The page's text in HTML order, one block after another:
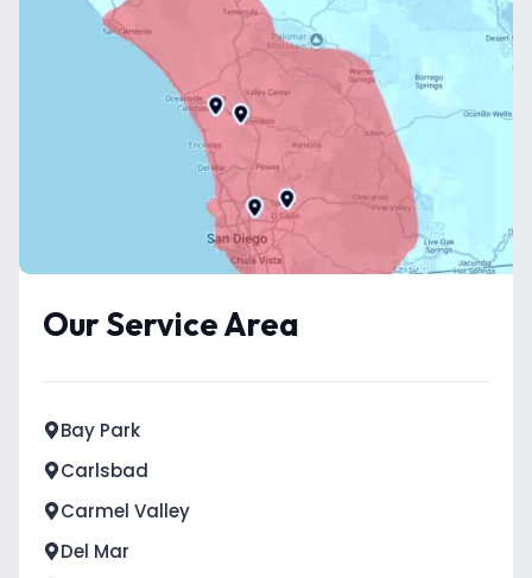
Our Service Area
Bay Park
Carlsbad
Carmel Valley
Del Mar